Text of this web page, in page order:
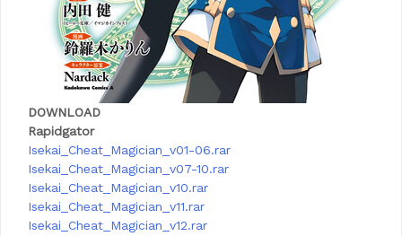
DOWNLOAD
Rapidgator
Isekai_Cheat_Magician_v01-06.rar
Isekai_Cheat_Magician_v07-10.rar
Isekai_Cheat_Magician_v10.rar
Isekai_Cheat_Magician_v11.rar
Isekai_Cheat_Magician_v12.rar